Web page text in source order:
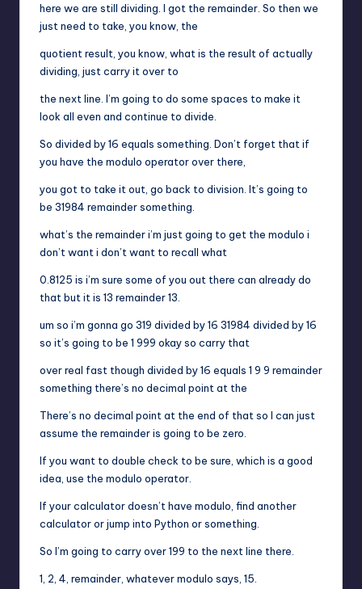
here we are still dividing. I got the remainder. So then we
just need to take, you know, the
quotient result, you know, what is the result of actually
dividing, just carry it over to
the next line. I’m going to do some spaces to make it
look all even and continue to divide.
So divided by 16 equals something. Don’t forget that if
you have the modulo operator over there,
you got to take it out, go back to division. It’s going to
be 31984 remainder something.
what’s the remainder i’m just going to get the modulo i
don’t want i don’t want to recall what
0.8125 is i’m sure some of you out there can already do
that but it is 13 remainder 13.
um so i’m gonna go 319 divided by 16 31984 divided by 16
so it’s going to be 1 999 okay so carry that
over real fast though divided by 16 equals 1 9 9 remainder
something there’s no decimal point at the
There’s no decimal point at the end of that so I can just
assume the remainder is going to be zero.
If you want to double check to be sure, which is a good
idea, use the modulo operator.
If your calculator doesn’t have modulo, find another
calculator or jump into Python or something.
So I’m going to carry over 199 to the next line there.
1, 2, 4, remainder, whatever modulo says, 15.